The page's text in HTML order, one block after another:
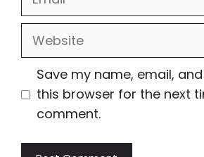
Website
Save my name, email,
this browser for the next
comment.